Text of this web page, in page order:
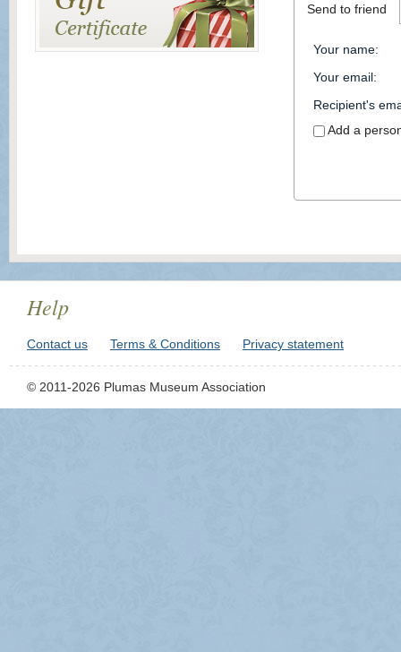
Send to friend
Your name:
Your email:
Recipient's
Add a
Help
Contact us Terms & Conditions Privacy statement
© 2011-2026 Plumas Museum Association